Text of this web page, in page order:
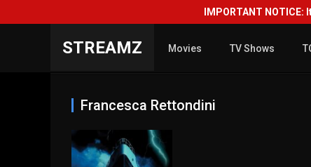
IMPORTANT
STREAMZ Movies TV Shows
Francesca Rettondini